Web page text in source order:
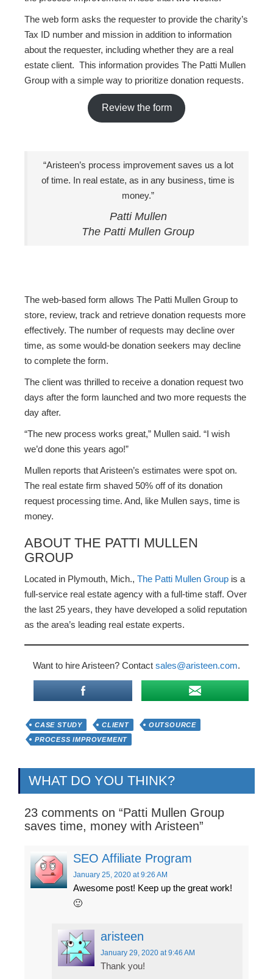
The web form asks the requester to provide the charity’s
Tax ID number and mission in addition to information
about the requester, including whether they are a real
estate client. This information provides The Patti Mullen
Group with a simple way to prioritize donation requests.
Review the form
“Aristeen’s process improvement saves us a lot
of time. In real estate, as in any business, time is
money.”
Patti Mullen
The Patti Mullen Group
The web-based form allows The Patti Mullen Group to
store, review, track and retrieve donation requests more
effectively. The number of requests may decline over
time, as some would-be donation seekers may decline
to complete the form.
The client was thrilled to receive a donation request two
days after the form launched and two more requests the
day after.
“The new process works great,” Mullen said. “I wish
we’d done this years ago!”
Mullen reports that Aristeen’s estimates were spot on.
The real estate firm shaved 50% off of its donation
request processing time. And, like Mullen says, time is
money.
ABOUT THE PATTI MULLEN
GROUP
Located in Plymouth, Mich., The Patti Mullen Group is a
full-service real estate agency with a full-time staff. Over
the last 25 years, they have developed a solid reputation
as the area’s leading real estate experts.
Want to hire Aristeen? Contact sales@aristeen.com.
CASE STUDY CLIENT
OUTSOURCE
PROCESS IMPROVEMENT
WHAT DO YOU THINK?
23 comments on “Patti Mullen Group
saves time, money with Aristeen”
SEO Affiliate Program
January 25, 2020 at 9:26 AM
Awesome post! Keep up the great work!
🙂
aristeen
January 29, 2020 at 9:46 AM
Thank you!